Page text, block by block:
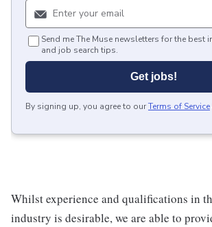
Send me The Muse newsletters for the best
and job search tips.
Get jobs!
By signing up, you agree to ourTerms of Service
Whilst experience and qualifications in
industry is desirable, we are able to